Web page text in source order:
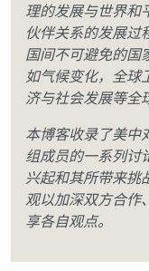
理的发展与世界和
伙伴关系的发展过
国间不可避免的国
如气候变化，全球
济与社会发展等全
本博客收录了美中
组成员的一系列讨
兴起和其所带来挑
观以加深双方合作
享各自观点。